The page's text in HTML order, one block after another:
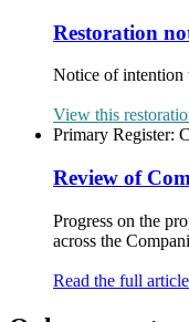
Restoration
Notice of intention
View this
Primary Register:
Review of
Progress on the
across the
Read the full